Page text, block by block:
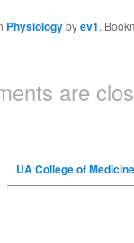
Physiologybyev1.
are
UA College of